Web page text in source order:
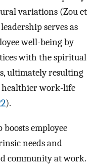
variations (Zou et
serves as
well-being by
with the spiritual
ultimately resulting
healthier work-life
).
employee
needs and
community at work.